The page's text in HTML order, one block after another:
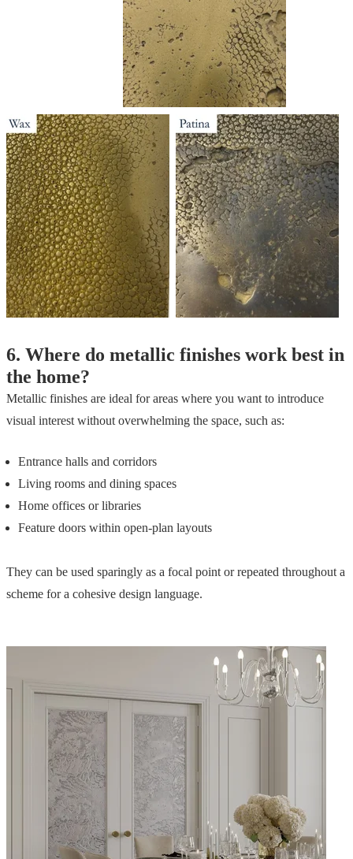
6. Where do metallic finishes work best in
the home?
Metallic finishes are ideal for areas where you want to introduce
visual interest without overwhelming the space, such as:
Entrance halls and corridors
Living rooms and dining spaces
Home offices or libraries
Feature doors within open-plan layouts
They can be used sparingly as a focal point or repeated throughout a
scheme for a cohesive design language.